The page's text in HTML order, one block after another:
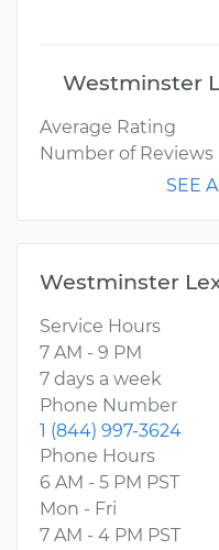
Westminster
Average Rating
Number of Reviews
SEE
Westminster
Service Hours
7 AM - 9 PM
7 days a week
Phone Number
1 (844) 997-3624
Phone Hours
6 AM - 5 PM PST
Mon - Fri
7 AM - 4 PM PST